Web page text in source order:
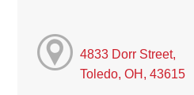
4833 Dorr Street,
Toledo, OH, 43615